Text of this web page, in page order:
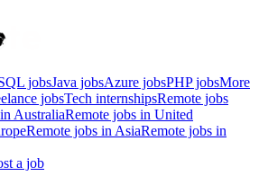
jobsJava jobsAzure jobsPHP jobsMore
jobsTech internshipsRemote jobs
AustraliaRemote jobs in United
Remote jobs in AsiaRemote jobs in
a job